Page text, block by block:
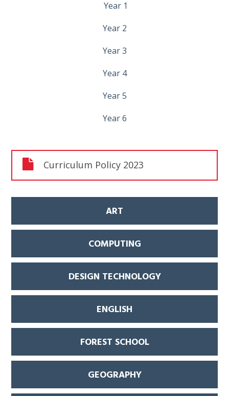
Year 1
Year 2
Year 3
Year 4
Year 5
Year 6
Curriculum Policy 2023
ART
COMPUTING
DESIGN TECHNOLOGY
ENGLISH
FOREST SCHOOL
GEOGRAPHY